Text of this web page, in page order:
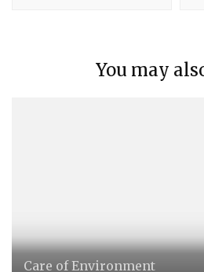
You may
Care of Environment